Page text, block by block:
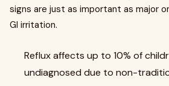
signs are just as important as major
GI irritation.
Reflux affects up to 10% of
undiagnosed due to non-